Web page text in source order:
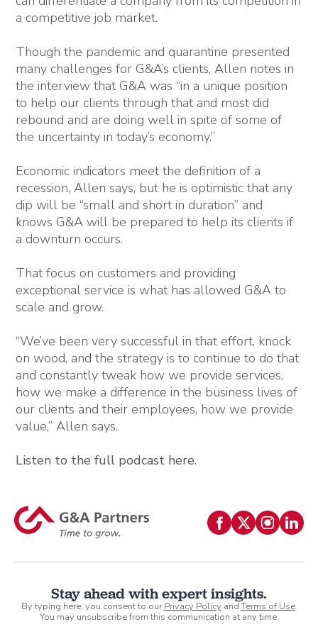
a competitive job market.
Though the pandemic and quarantine presented
many challenges for G&A’s clients, Allen notes in
the interview that G&A was “in a unique position
to help our clients through that and most did
rebound and are doing well in spite of some of
the uncertainty in today’s economy.”
Economic indicators meet the definition of a
recession, Allen says, but he is optimistic that any
dip will be “small and short in duration” and
knows G&A will be prepared to help its clients if
a downturn occurs.
That focus on customers and providing
exceptional service is what has allowed G&A to
scale and grow.
“We’ve been very successful in that effort, knock
on wood, and the strategy is to continue to do that
and constantly tweak how we provide services,
how we make a difference in the business lives of
our clients and their employees, how we provide
value,” Allen says.
Listen to the full podcast here.
Stay ahead with expert insights.
By typing here, you consent to ourPrivacy Policy andTerms of Use.
You may unsubscribe from this communication at any time.